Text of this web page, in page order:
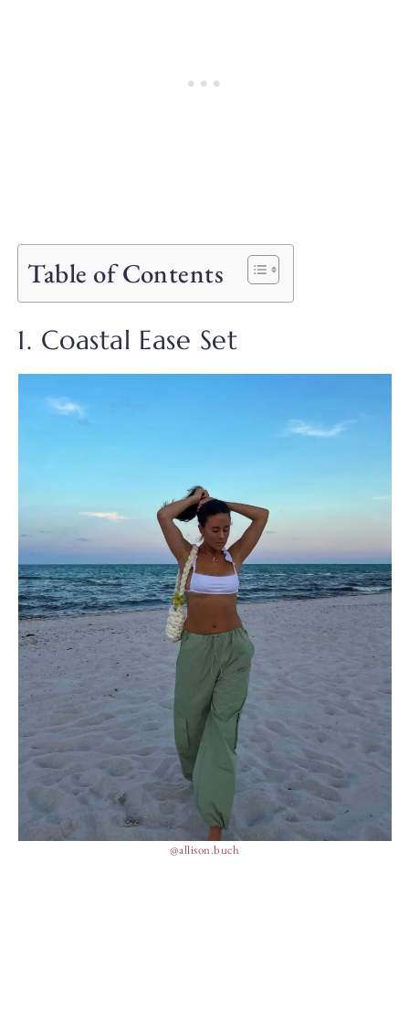
Table of Contents
1. Coastal Ease Set
@allison.buch